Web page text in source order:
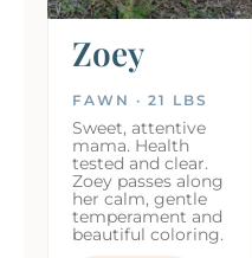
Zoey
FAWN · 21 LBS
Sweet, attentive
mama. Health
tested and clear.
Zoey passes along
her calm, gentle
temperament and
beautiful coloring.